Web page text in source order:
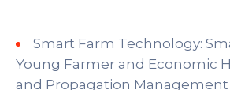
Smart Farm Technology:
Young Farmer and Economic
and Propagation